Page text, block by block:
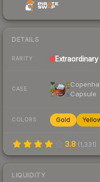
DETAILS
RARITY Extraordinary
CASE
Capsule
COLORS Gold
3.8 (1,331)
LIQUIDITY